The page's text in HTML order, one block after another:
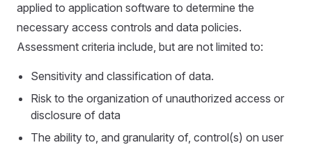
applied to application software to determine the
necessary access controls and data policies.
Assessment criteria include, but are not limited to:
Sensitivity and classification of data.
Risk to the organization of unauthorized access or
disclosure of data
The ability to, and granularity of, control(s) on user